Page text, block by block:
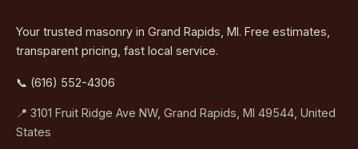
Your trusted masonry in Grand Rapids, MI. Free estimates,
transparent pricing, fast local service.
📞 (616) 552-4306
📍 3101 Fruit Ridge Ave NW, Grand Rapids, MI 49544, United
States